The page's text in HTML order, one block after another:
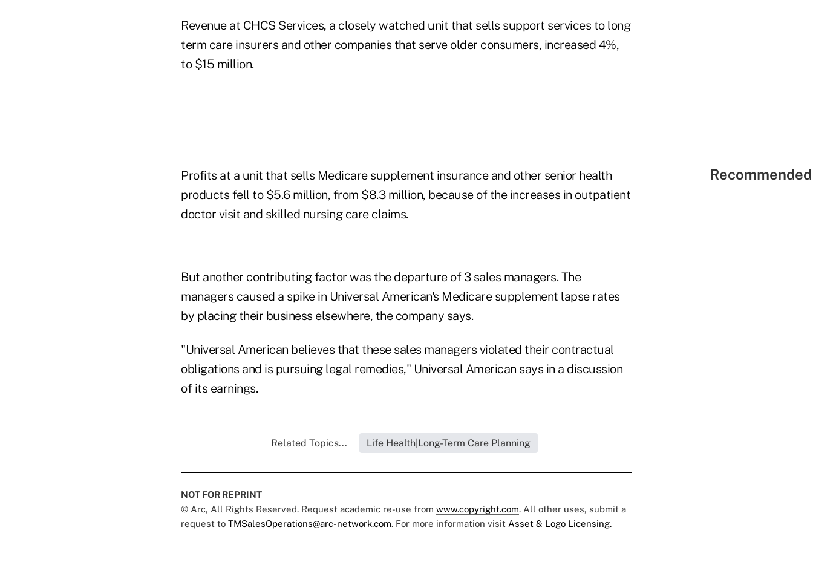
Revenue at CHCS Services, a closely watched unit that sells support services to long
term care insurers and other companies that serve older consumers, increased 4%,
to $15 million.
Profits at a unit that sells Medicare supplement insurance and other senior health
products fell to $5.6 million, from $8.3 million, because of the increases in outpatient
doctor visit and skilled nursing care claims.
But another contributing factor was the departure of 3 sales managers. The
managers caused a spike in Universal American's Medicare supplement lapse rates
by placing their business elsewhere, the company says.
"Universal American believes that these sales managers violated their contractual
obligations and is pursuing legal remedies," Universal American says in a discussion
of its earnings.
Related Topics... Life Health|Long-Term Care Planning
NOT FOR REPRINT
© Arc, All Rights Reserved. Request academic re-use from www.copyright.com. All other uses, submit a
request to TMSalesOperations@arc-network.com. For more information visit Asset & Logo Licensing.